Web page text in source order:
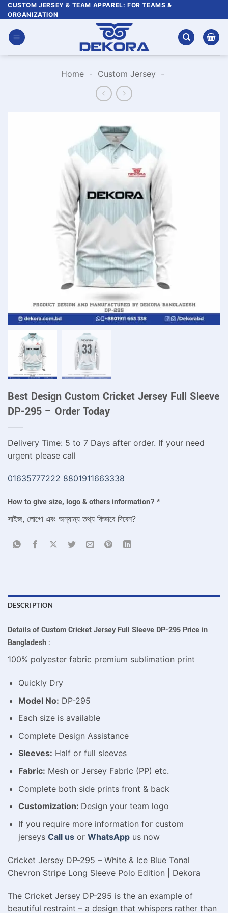
Skip
to
content
CUSTOM JERSEY & TEAM APPAREL: FOR TEAMS &
ORGANIZATION
Home - Custom Jersey -
Best Design Custom Cricket Jersey Full Sleeve
DP-295 – Order Today
Delivery Time: 5 to 7 Days after order. If your need
urgent please call
01635777222 8801911663338
How to give size, logo & others information? *
সাইজ, লোগো এবং অন্যান্য তথ্য কিভাবে দিবেন?
DESCRIPTION
Details of Custom Cricket Jersey Full Sleeve DP-295 Price in
Bangladesh :
100% polyester fabric premium sublimation print
Quickly Dry
Model No: DP-295
Each size is available
Complete Design Assistance
Sleeves: Half or full sleeves
Fabric: Mesh or Jersey Fabric (PP) etc.
Complete both side prints front & back
Customization: Design your team logo
If you require more information for custom
jerseys Call usor WhatsAppus now
Cricket Jersey DP-295 – White & Ice Blue Tonal
Chevron Stripe Long Sleeve Polo Edition | Dekora
The Cricket Jersey DP-295 is the an example of
beautiful restraint – a design that whispers rather than